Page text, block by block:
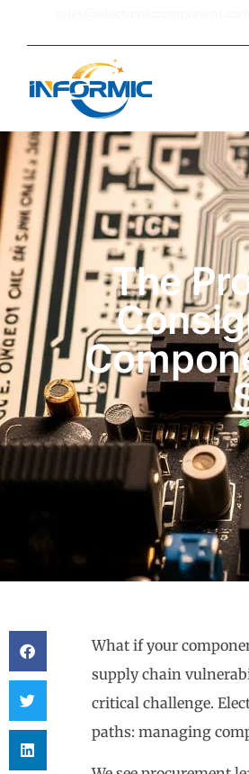
The
What if your
supply chain
critical challenge.
paths: managing